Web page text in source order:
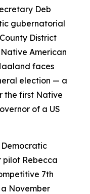
Deb
gubernatorial
District
American
faces
election — a
the first Native
of a US
pilot Rebecca
7th
November